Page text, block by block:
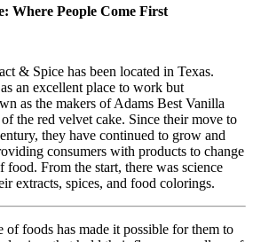
Where People Come First
& Spice has been located in Texas.
an excellent place to work but
as the makers of Adams Best Vanilla
the red velvet cake. Since their move to
they have continued to grow and
consumers with products to change
food. From the start, there was science
extracts, spices, and food colorings.
of foods has made it possible for them to